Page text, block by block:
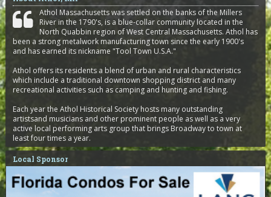
Athol Massachusetts was settled on the banks of the Millers
River in the 1790's, is a blue-collar community located in the
North Quabbin region of West Central Massachusetts. Athol has
been a strong metalwork manufacturing town since the early 1900's
and has earned its nickname "Tool Town U.S.A."
Athol offers its residents a blend of urban and rural characteristics
which include a traditional downtown shopping district and many
recreational activities such as camping and hunting and fishing.
Each year the Athol Historical Society hosts many outstanding
artistsand musicians and other prominent people as well as a very
active local performing arts group that brings Broadway to town at
least four times a year.
Local Sponsor